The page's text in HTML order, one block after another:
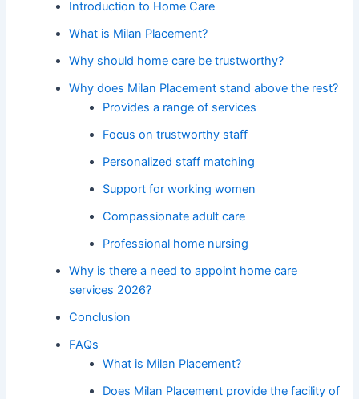
Introduction to Home Care
What is Milan Placement?
Why should home care be trustworthy?
Why does Milan Placement stand above the rest?
Provides a range of services
Focus on trustworthy staff
Personalized staff matching
Support for working women
Compassionate adult care
Professional home nursing
Why is there a need to appoint home care
services 2026?
Conclusion
FAQs
What is Milan Placement?
Does Milan Placement provide the facility of